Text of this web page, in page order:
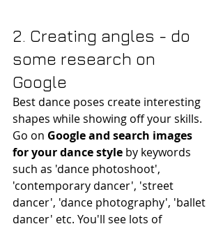
2. Creating angles - do
some research on
Google
Best dance poses create interesting
shapes while showing off your skills.
Go on Google and search images
for your dance style by keywords
such as 'dance photoshoot',
'contemporary dancer', 'street
dancer', 'dance photography', 'ballet
dancer' etc. You'll see lots of